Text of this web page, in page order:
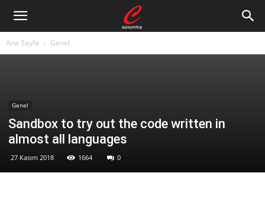
Ana Sayfa Genel
Genel
Sandbox to try out the code written in
almost all languages
27 Kasım 2018 1664 0